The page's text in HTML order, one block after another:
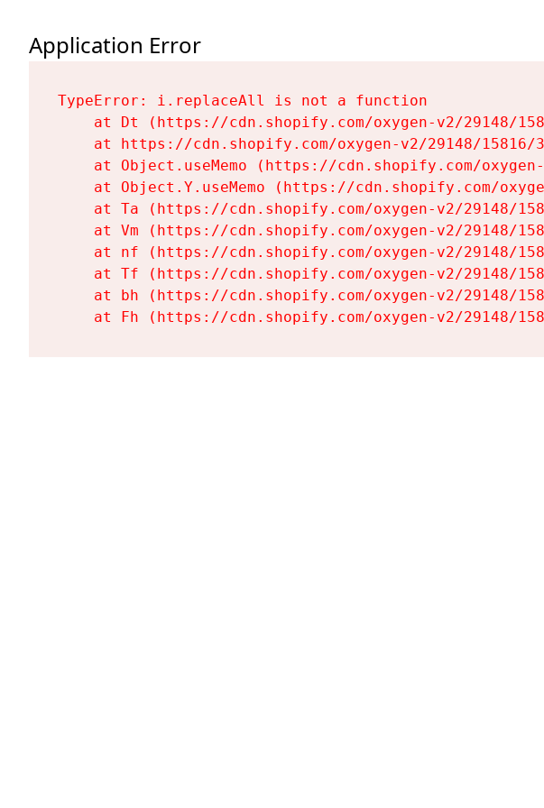
Application Error
TypeError: i.replaceAll is not a function
at Dt (https://cdn.shopify.com/oxygen-v2/29148/
at https://cdn.shopify.com/oxygen-v2/29148/
at Object.useMemo (https://cdn.shopify.com/
at Object.Y.useMemo (https://cdn.shopify.com/
at Ta (https://cdn.shopify.com/oxygen-v2/29148/
at Vm (https://cdn.shopify.com/oxygen-v2/29148/
at nf (https://cdn.shopify.com/oxygen-v2/29148/
at Tf (https://cdn.shopify.com/oxygen-v2/29148/
at bh (https://cdn.shopify.com/oxygen-v2/29148/
at Fh (https://cdn.shopify.com/oxygen-v2/29148/